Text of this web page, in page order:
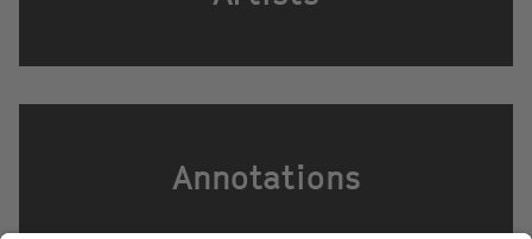
Annotations